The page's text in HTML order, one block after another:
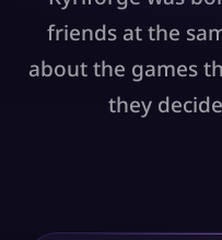
friends at the
about the games
they